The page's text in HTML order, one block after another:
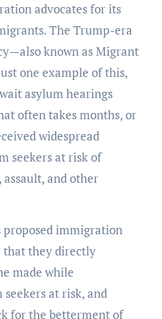
advocates for its
The Trump-era
known as Migrant
one example of this,
asylum hearings
often takes months, or
widespread
seekers at risk of
and other
proposed immigration
that they directly
made while
at risk, and
for the betterment of